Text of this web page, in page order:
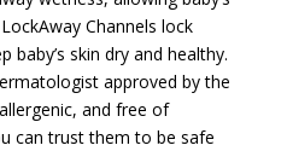
Channels lock
baby’s skin dry and healthy.
approved by the
and free of
can trust them to be safe